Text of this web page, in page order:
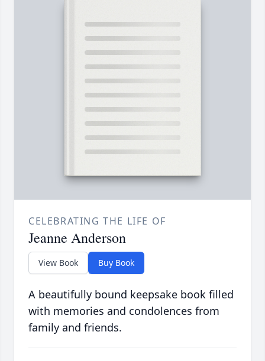
CELEBRATING THE LIFE OF
Jeanne Anderson
View Book Buy Book
A beautifully bound keepsake book filled
with memories and condolences from
family and friends.